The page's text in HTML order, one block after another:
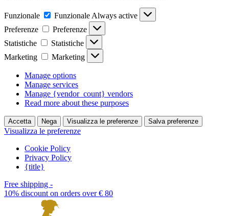
Funzionale Funzionale Always active
Preferenze
Preferenze
Statistiche
Statistiche
Marketing
Marketing
Manage options
Manage services
Manage {vendor_count} vendors
Read more about these purposes
Accetta Nega Visualizza le preferenze Salva preferenze
Visualizza le preferenze
Cookie Policy
Privacy Policy
{title}
Free shipping -
10% discount on orders over € 80